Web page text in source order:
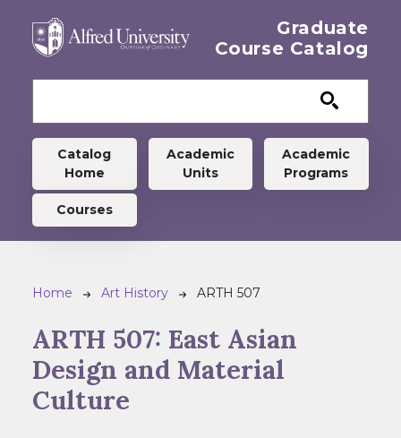
Graduate
Course Catalog
Graduate menu
Catalog
Home
Academic
Units
Academic
Programs
Courses
Breadcrumb
Home Art History ARTH 507
ARTH 507: East Asian
Design and Material
Culture